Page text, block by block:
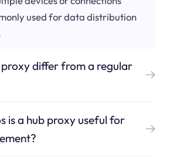
used for data distribution
proxy differ from a regular
is a hub proxy useful for